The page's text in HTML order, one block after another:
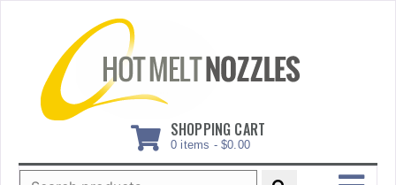
SHOPPING CART
0 items - $0.00
Search